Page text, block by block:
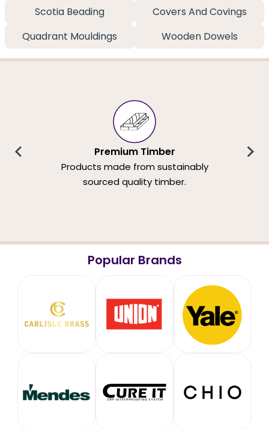
Scotia Beading
Covers And Covings
Quadrant Mouldings
Wooden Dowels
Premium Timber
Products made from sustainably
sourced quality timber.
Popular Brands